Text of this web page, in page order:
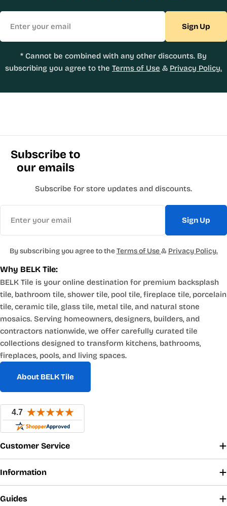
Sign Up
* Cannot be combined with any other discounts. By
subscribing you agree to the Terms of Use & Privacy Policy.
Why BELK Tile:
BELK Tile is your online destination for premium backsplash
tile, bathroom tile, shower tile, pool tile, fireplace tile, porcelain
tile, ceramic tile, glass tile, metal tile, and natural stone
mosaics. Serving homeowners, designers, builders, and
contractors nationwide, we offer carefully curated tile
collections designed to transform kitchens, bathrooms,
fireplaces, pools, and living spaces.
About BELK Tile
Customer Service
Information
Guides
Subscribe to
our emails
Subscribe for store updates and discounts.
Sign Up
By subscribing you agree to theTerms of Use& Privacy Policy.